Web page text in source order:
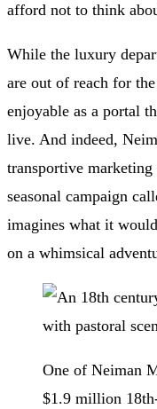
afford not to think
While the luxury
are out of reach for
enjoyable as a portal
live. And indeed,
transportive
seasonal campaign
imagines what it
on a whimsical
One of Neiman
$1.9 million